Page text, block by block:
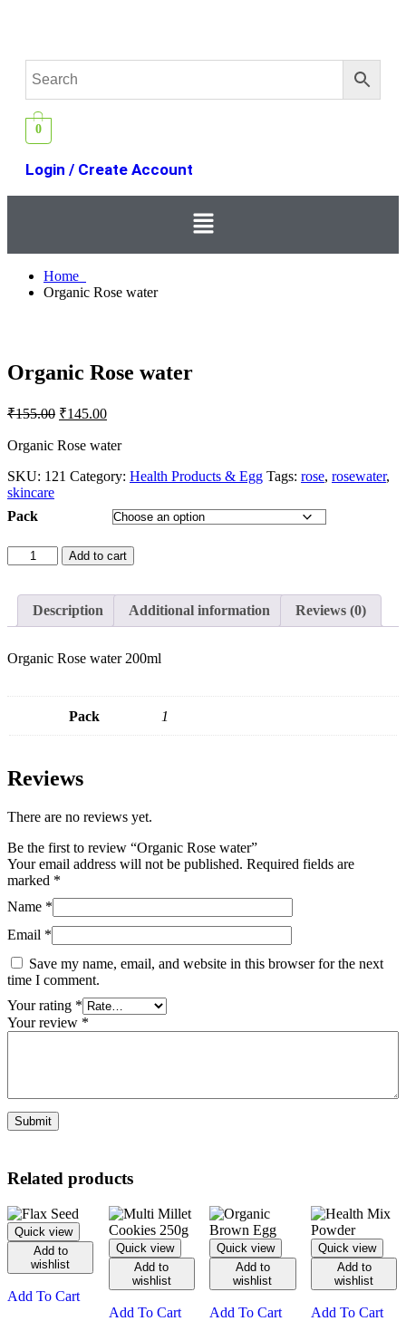
0
Login / Create Account
Home
Organic Rose water
Organic Rose water
₹155.00 ₹145.00
Organic Rose water
SKU: 121 Category: Health Products & Egg Tags: rose, rosewater,
skincare
Pack
Add to cart
Description Additional information Reviews (0)
Organic Rose water 200ml
Pack 1
Reviews
There are no reviews yet.
Be the first to review “Organic Rose water”
Your email address will not be published. Required fields are
marked *
Name *
Email *
Save my name, email, and website in this browser for the next
time I comment.
Your rating *
Your review *
Related products
Quick view
Add to
wishlist
Add To Cart
Quick view
Add to
wishlist
Add To Cart
Quick view
Add to
wishlist
Add To Cart
Quick view
Add to
wishlist
Add To Cart